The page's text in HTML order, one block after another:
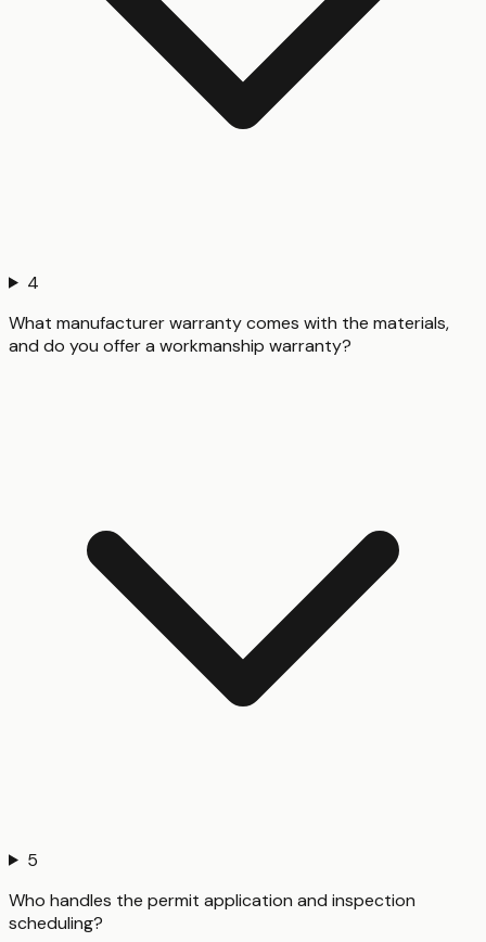
4
What manufacturer warranty comes with the materials,
and do you offer a workmanship warranty?
5
Who handles the permit application and inspection
scheduling?